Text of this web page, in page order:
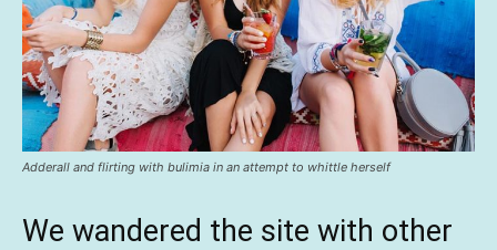
Adderall and flirting with bulimia in an attempt to whittle herself
We wandered the site with other